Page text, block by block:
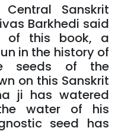
Sanskrit
Barkhedi said
of this book, a
in the history of
seeds of the
on this Sanskrit
ji has watered
water of his
seed has